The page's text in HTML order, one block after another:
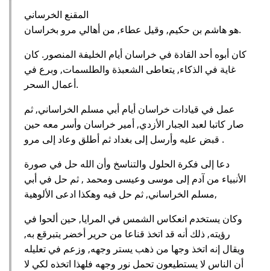
المقنع الخرساني
هو هاشم بن حكيم, وقيل عطاء, من أهالي مرو بخراسان.
كان أبوه أحد القادة في خراسان أيام الخليفة المنصور. كان
غاية في الذكاء, يتعاطى الشعبذة والطلسمات, وبرع في
أعمال السحر.
عمل في قيادات خراسان أيام أبي مسلم الخراساني, ثم
صار كاتبا لعبد الجبار الأزدي, أمير خراسان وأسر معه حين
قبض عليه وأرسل إلى بغداد ثم أطلق وعاد إلى مرو .
دعا إلى فكرة الحلول والتناسخ وأن الله حل في صورة
الأنبياء من آدم إلى موسى وعيسى ومحمد , ثم حل في أبي
مسلم الخراساني, ثم حل فيه وهكذا ادعى الألوهية,
وكان يستخدم انعكاس الشمس في المرايا, حين ألحوا في
رؤيته, ذلك أنه قد اتخذ قناعا من حرير أخضر يتبرقع به,
ويقال إنه اتخذ وجها من ذهب يستر وجهه, وزعم في تعليله
أن الناس لا يستطيعون تحمل نور وجهه فلهذا اتخذه لكي لا